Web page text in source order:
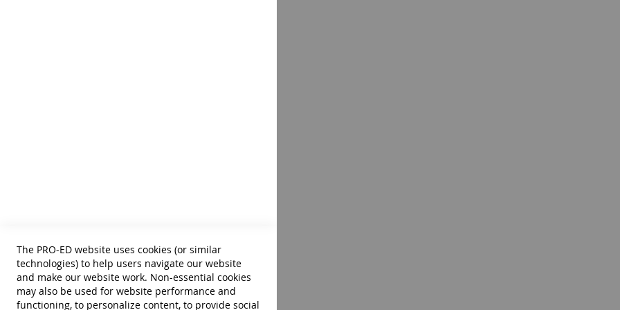
The PRO-ED website uses cookies (or similar
technologies) to help users navigate our website
and make our website work. Non-essential cookies
may also be used for website performance and
functioning, to personalize content, to provide social